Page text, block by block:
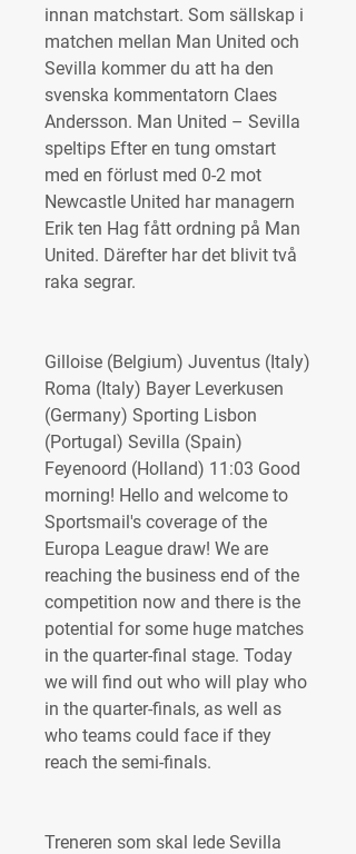
innan matchstart. Som sällskap i
matchen mellan Man United och
Sevilla kommer du att ha den
svenska kommentatorn Claes
Andersson. Man United – Sevilla
speltips Efter en tung omstart
med en förlust med 0-2 mot
Newcastle United har managern
Erik ten Hag fått ordning på Man
United. Därefter har det blivit två
raka segrar.
Gilloise (Belgium) Juventus (Italy)
Roma (Italy) Bayer Leverkusen
(Germany) Sporting Lisbon
(Portugal) Sevilla (Spain)
Feyenoord (Holland) 11:03 Good
morning! Hello and welcome to
Sportsmail's coverage of the
Europa League draw! We are
reaching the business end of the
competition now and there is the
potential for some huge matches
in the quarter-final stage. Today
we will find out who will play who
in the quarter-finals, as well as
who teams could face if they
reach the semi-finals.
Treneren som skal lede Sevilla